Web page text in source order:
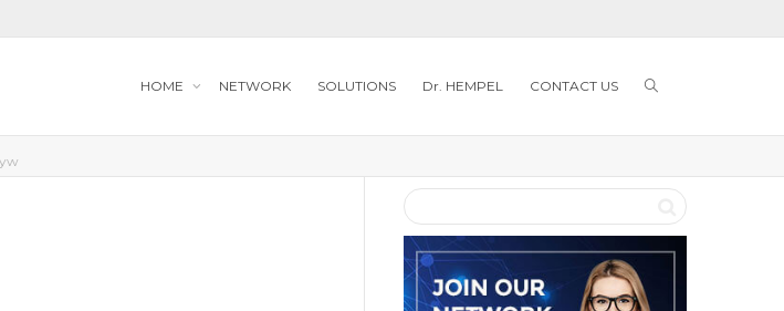
HOME NETWORK SOLUTIONS Dr. HEMPEL CONTACT US